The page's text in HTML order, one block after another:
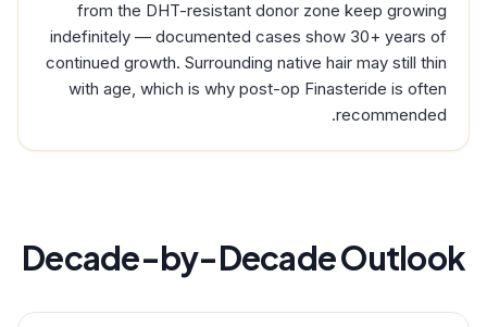
from the DHT-resistant donor zone keep growing
indefinitely — documented cases show 30+ years of
continued growth. Surrounding native hair may still thin
with age, which is why post-op Finasteride is often
recommended.
Decade-by-Decade Outlook